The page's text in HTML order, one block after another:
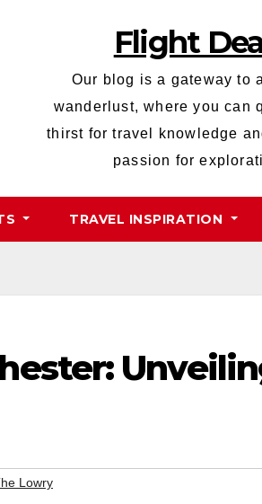
Flight
Our blog is a gateway to
wanderlust, where you can
thirst for travel knowledge
passion for
TRAVEL INSPIRATION
Lowry